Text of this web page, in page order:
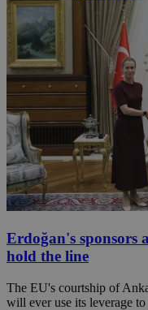
Erdoğan's sponsors
hold the line
The EU's courtship of
will ever use its leverage